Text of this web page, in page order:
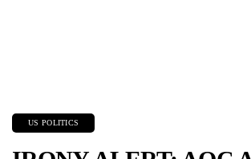
US POLITICS